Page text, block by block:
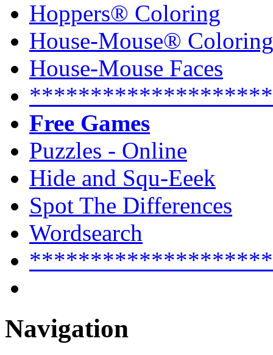
Hoppers® Coloring
House-Mouse® Coloring
House-Mouse Faces
Free Games
Puzzles - Online
Hide and Squ-Eeek
Spot The Differences
Wordsearch
Navigation